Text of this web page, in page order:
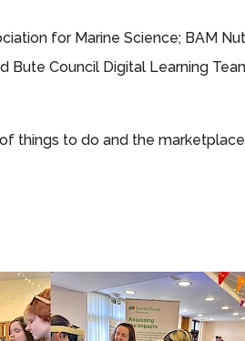
for Marine Science; BAM
Bute Council Digital Learning
things to do and the